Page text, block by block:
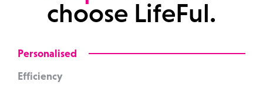
choose LifeFul.
Personalised
Efficiency